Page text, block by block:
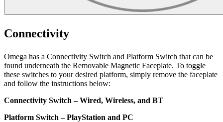
Connectivity
Omega has a Connectivity Switch and Platform Switch that can be
found underneath the Removable Magnetic Faceplate. To toggle
these switches to your desired platform, simply remove the faceplate
and follow the instructions below:
Connectivity Switch – Wired, Wireless, and BT
Platform Switch – PlayStation and PC